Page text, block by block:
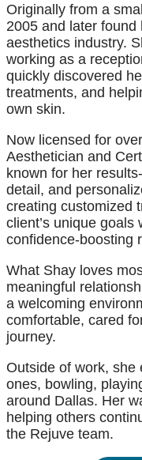
Originally from a
2005 and later
aesthetics industry.
working as a
quickly discovered
treatments, and
own skin.
Now licensed for
Aesthetician and
known for her
detail, and
creating customized
client’s unique goals
confidence-boosting
What Shay loves
meaningful
a welcoming
comfortable, cared
journey.
Outside of work, she
ones, bowling,
around Dallas. Her
helping others
the Rejuve team.